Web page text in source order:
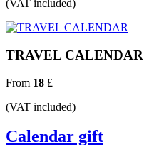
(VAT included)
TRAVEL CALENDAR
From 18 £
(VAT included)
Calendar gift